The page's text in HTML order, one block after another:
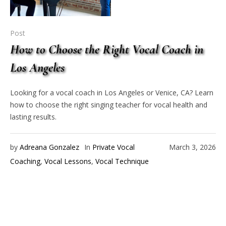
Post
How to Choose the Right Vocal Coach in
Los Angeles
Looking for a vocal coach in Los Angeles or Venice, CA? Learn
how to choose the right singing teacher for vocal health and
lasting results.
March 3, 2026
by Adreana Gonzalez In Private Vocal
Coaching, Vocal Lessons, Vocal Technique